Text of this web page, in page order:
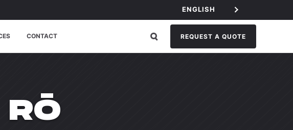
ENGLISH
REQUEST A QUOTE
CONTACT